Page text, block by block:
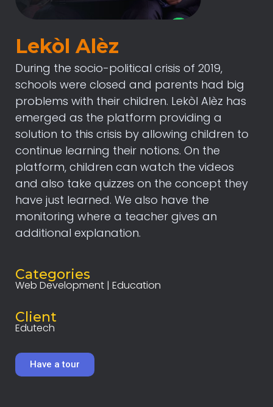
Lekòl Alèz
During the socio-political crisis of 2019,
schools were closed and parents had big
problems with their children. Lekòl Alèz has
emerged as the platform providing a
solution to this crisis by allowing children to
continue learning their notions. On the
platform, children can watch the videos
and also take quizzes on the concept they
have just learned. We also have the
monitoring where a teacher gives an
additional explanation.
Categories
Web Development | Education
Client
Edutech
Have a tour